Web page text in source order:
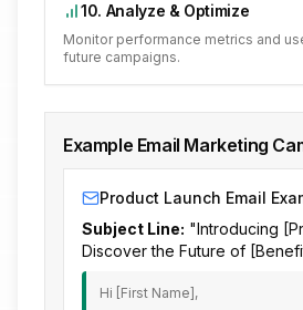
10. Analyze & Optimize
Monitor performance metrics and
future campaigns.
Example Email Marketing
Product Launch Email
Subject Line: "Introducing
Discover the Future of
Hi [First Name],